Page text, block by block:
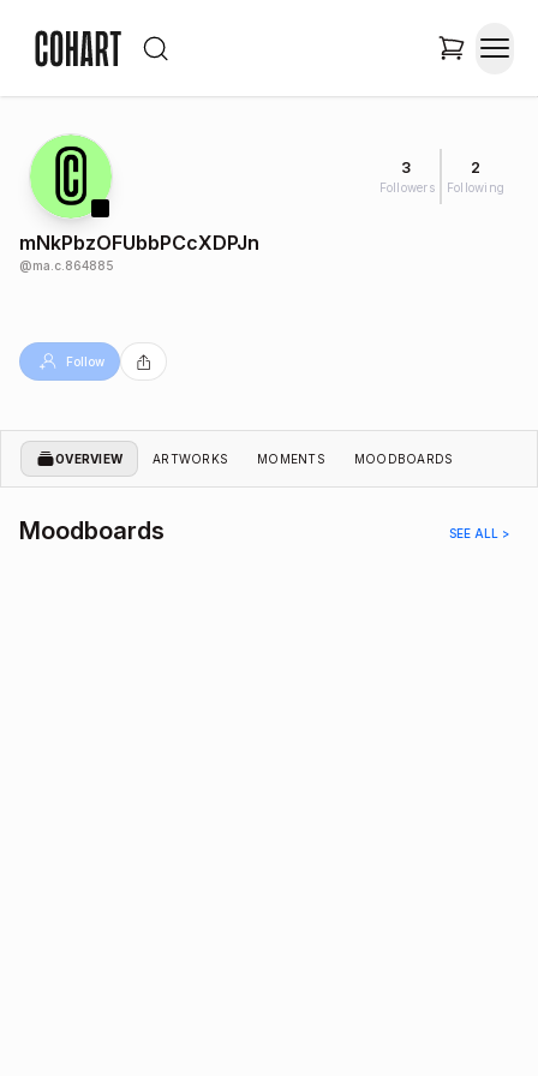
3
Followers
2
Following
mNkPbzOFUbbPCcXDPJn
@ma.c.864885
Follow
OVERVIEW ARTWORKS MOMENTS MOODBOARDS
Moodboards SEE ALL >